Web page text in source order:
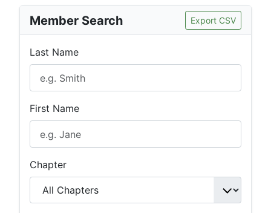
Member Search Export CSV
Last Name
First Name
Chapter